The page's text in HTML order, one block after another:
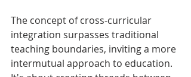
The concept of cross-curricular
integration surpasses traditional
teaching boundaries, inviting a more
intermutual approach to education.